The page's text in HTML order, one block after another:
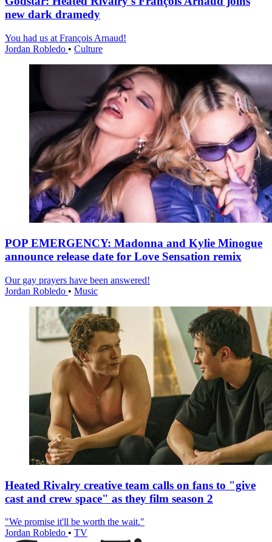
new dark dramedy
You had us at François Arnaud!
Jordan Robledo • Culture
POP EMERGENCY: Madonna and Kylie Minogue
announce release date for Love Sensation remix
Our gay prayers have been answered!
Jordan Robledo • Music
Heated Rivalry creative team calls on fans to "give
cast and crew space" as they film season 2
"We promise it'll be worth the wait."
Jordan Robledo • TV